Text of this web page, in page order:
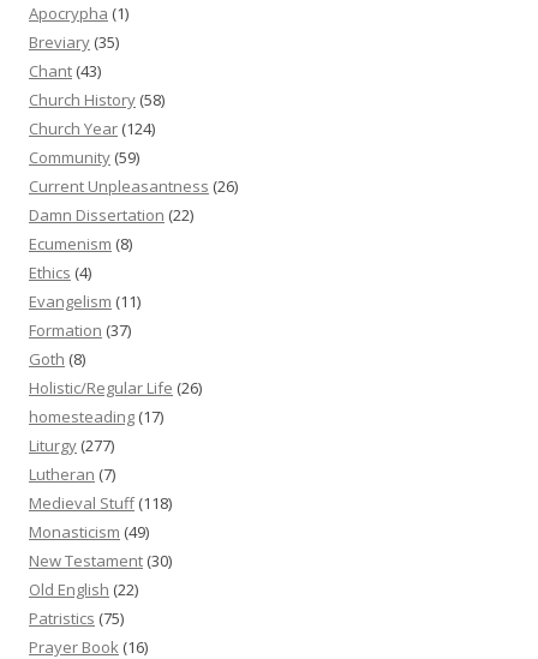
Apocrypha (1)
Breviary (35)
Chant (43)
Church History (58)
Church Year (124)
Community (59)
Current Unpleasantness (26)
Damn Dissertation (22)
Ecumenism (8)
Ethics (4)
Evangelism (11)
Formation (37)
Goth (8)
Holistic/Regular Life (26)
homesteading (17)
Liturgy (277)
Lutheran (7)
Medieval Stuff(118)
Monasticism (49)
New Testament (30)
Old English (22)
Patristics (75)
Prayer Book (16)